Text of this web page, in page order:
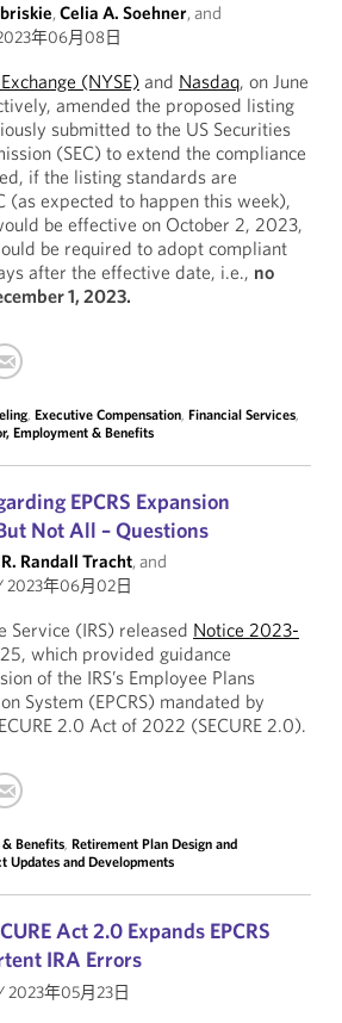
,Celia A. Soehner, and
年06月08日
(NYSE) and Nasdaq, on June
amended the proposed listing
submitted to the US Securities
(SEC) to extend the compliance
if the listing standards are
(as expected to happen this week),
be effective on October 2, 2023,
be required to adopt compliant
after the effective date, i.e., no
1, 2023.
, Executive Compensation, Financial Services,
Employment & Benefits
EPCRS Expansion
Not All – Questions
R. Randall Tracht, and
2023年06月02日
Service (IRS) released Notice 2023-
which provided guidance
of the IRS’s Employee Plans
System (EPCRS) mandated by
2.0 Act of 2022 (SECURE 2.0).
Benefits, Retirement Plan Design and
Updates and Developments
Act 2.0 Expands EPCRS
IRA Errors
2023年05月23日